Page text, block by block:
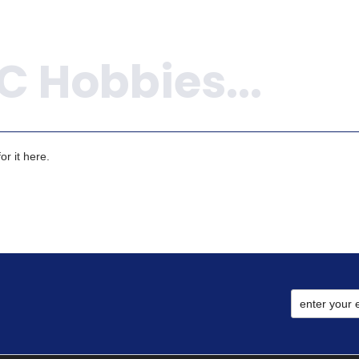
it here.